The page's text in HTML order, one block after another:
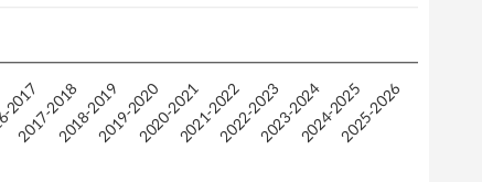
2017-20182018-20192019-20202020-20212021-20222022-20232023-20242024-20252025-2026